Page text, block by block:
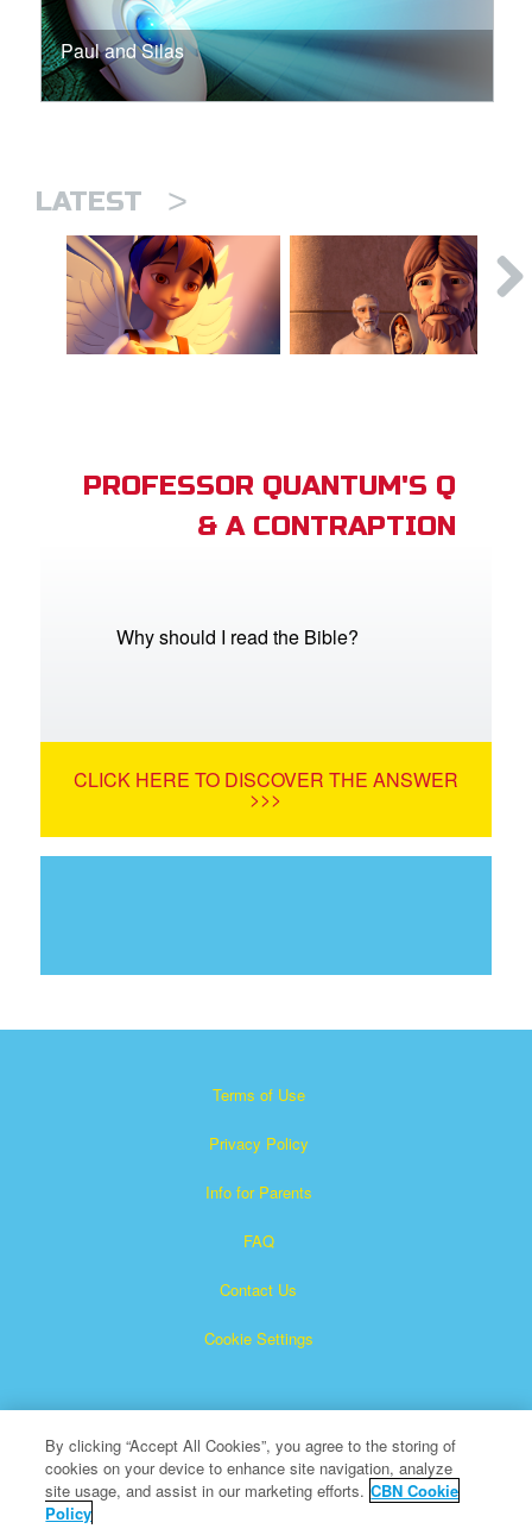
Paul and Silas
LATEST >
PROFESSOR QUANTUM'S Q
& A CONTRAPTION
Why should I read the Bible?
CLICK HERE TO DISCOVER THE ANSWER
>>>
Terms of Use
Privacy Policy
Info for Parents
FAQ
Contact Us
Cookie Settings
Superbook is a registered trademark of The Christian
By clicking “Accept All Cookies”, you agree to the storing of
cookies on your device to enhance site navigation, analyze
site usage, and assist in our marketing efforts. CBN Cookie
Policy